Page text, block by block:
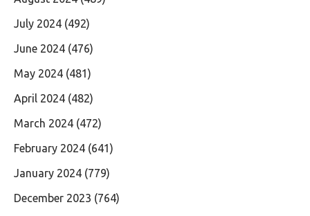
July 2024 (492)
June 2024 (476)
May 2024 (481)
April 2024 (482)
March 2024 (472)
February 2024 (641)
January 2024 (779)
December 2023 (764)